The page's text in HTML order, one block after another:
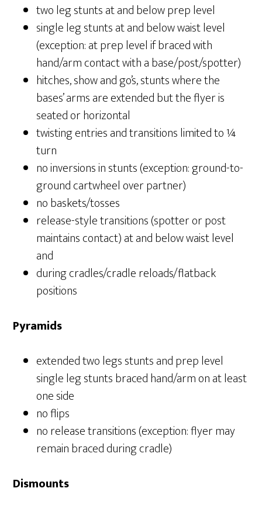
two leg stunts at and below prep level
single leg stunts at and below waist level
(exception: at prep level if braced with
hand/arm contact with a base/post/spotter)
hitches, show and go’s, stunts where the
bases’ arms are extended but the flyer is
seated or horizontal
twisting entries and transitions limited to ¼
turn
no inversions in stunts (exception: ground-to-
ground cartwheel over partner)
no baskets/tosses
release-style transitions (spotter or post
maintains contact) at and below waist level
and
during cradles/cradle reloads/flatback
positions
Pyramids
extended two legs stunts and prep level
single leg stunts braced hand/arm on at least
one side
no flips
no release transitions (exception: flyer may
remain braced during cradle)
Dismounts